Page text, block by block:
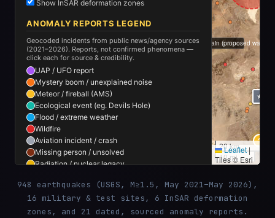
948 earthquakes (USGS, M≥1.5, May 2021–May 2026),
16 military & test sites, 6 InSAR deformation
zones, and 21 dated, sourced anomaly reports.